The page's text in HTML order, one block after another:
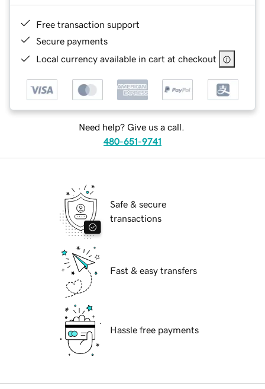
Free transaction support
Secure payments
Local currency available in cart at checkout
Need help? Give us a call.
480-651-9741
Safe & secure
transactions
Fast & easy transfers
Hassle free payments